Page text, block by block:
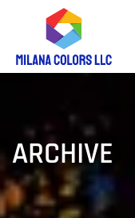
ARCHIVE